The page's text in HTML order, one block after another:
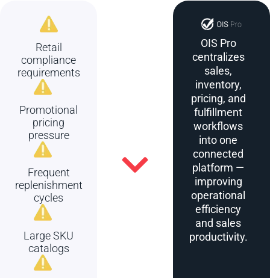
Retail
compliance
requirements
Promotional
pricing
pressure
Frequent
replenishment
cycles
Large SKU
catalogs
OIS Pro
centralizes
sales,
inventory,
pricing, and
fulfillment
workflows
into one
connected
platform —
improving
operational
efficiency
and sales
productivity.